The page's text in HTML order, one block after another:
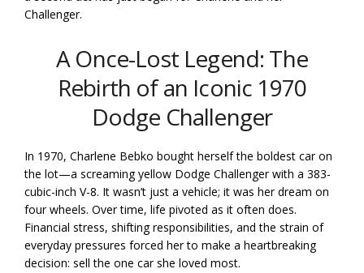
Challenger.
A Once-Lost Legend: The
Rebirth of an Iconic 1970
Dodge Challenger
In 1970, Charlene Bebko bought herself the boldest car on
the lot—a screaming yellow Dodge Challenger with a 383-
cubic-inch V-8. It wasn’t just a vehicle; it was her dream on
four wheels. Over time, life pivoted as it often does.
Financial stress, shifting responsibilities, and the strain of
everyday pressures forced her to make a heartbreaking
decision: sell the one car she loved most.